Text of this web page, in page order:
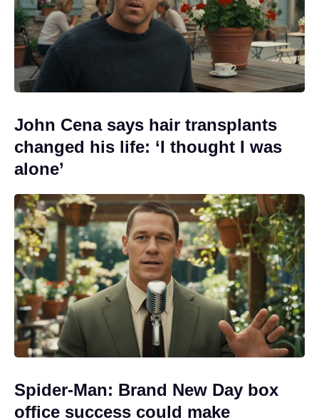
John Cena says hair transplants
changed his life: ‘I thought I was
alone’
Spider-Man: Brand New Day box
office success could make